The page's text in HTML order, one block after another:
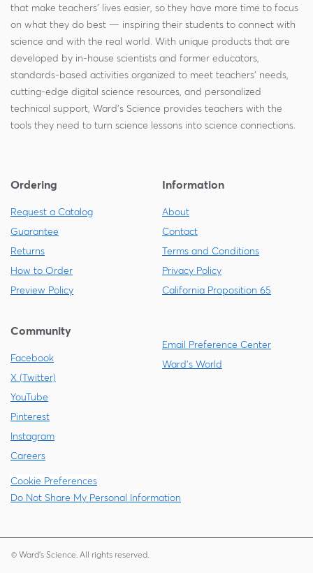
that make teachers' lives easier, so they have more time to focus
on what they do best — inspiring their students to connect with
science and with the real world. With unique products that are
developed by in-house scientists and former educators,
standards-based activities organized to meet teachers' needs,
cutting-edge digital science resources, and personalized
technical support, Ward's Science provides teachers with the
tools they need to turn science lessons into science connections.
Ordering
Request a Catalog
Guarantee
Returns
How to Order
Preview Policy
Information
About
Contact
Terms and Conditions
Privacy Policy
California Proposition 65
Community
Facebook
X (Twitter)
YouTube
Pinterest
Instagram
Careers
Email Preference Center
Ward's World
Cookie Preferences
Do Not Share My Personal Information
© Ward's Science. All rights reserved.